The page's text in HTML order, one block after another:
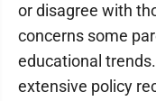
or disagree with
concerns some
educational
extensive policy